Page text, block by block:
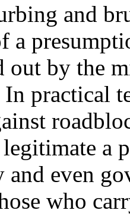
and
a
out by the
practical
a
even
who